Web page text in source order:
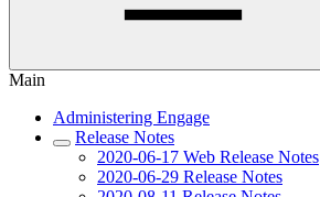
Main
Administering Engage
Release Notes
2020-06-17 Web Release Notes
2020-06-29 Release Notes